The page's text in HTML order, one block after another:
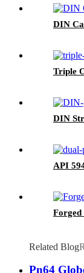
DIN
Triple
DIN
API
Forged
Related Blog
Pn64